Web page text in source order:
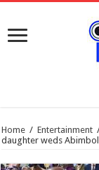
Home / Entertainment
daughter weds